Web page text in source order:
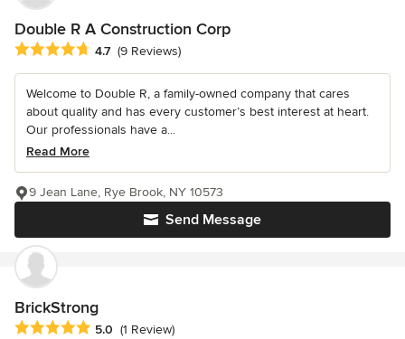
Double R A Construction Corp
Average rating: 4.7 out of 5 stars
4.7 (9 Reviews)
Welcome to Double R, a family-owned company that cares
about quality and has every customer’s best interest at heart.
Our professionals have a...
Read More
Send Message
9 Jean Lane, Rye Brook, NY 10573
BrickStrong
Average rating: 5 out of 5 stars
5.0 (1 Review)